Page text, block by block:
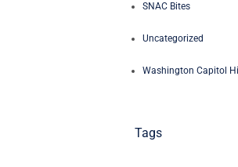
SNAC Bites
Uncategorized
Washington Capitol
Tags